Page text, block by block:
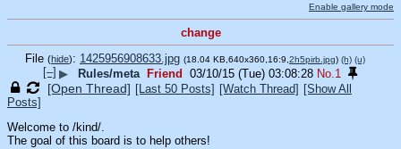
Enable gallery mode
change
File (hide): 1425956908633.jpg (18.04 KB,640x360,16:9, 2h5pirb.jpg) (h) (u)
[–] ▶ Rules/meta Friend 03/10/15 (Tue) 03:08:28 No. 1
[Open Thread] [Last 50 Posts] [Watch Thread] [Show All
Posts]
Welcome to /kind/.
The goal of this board is to help others!